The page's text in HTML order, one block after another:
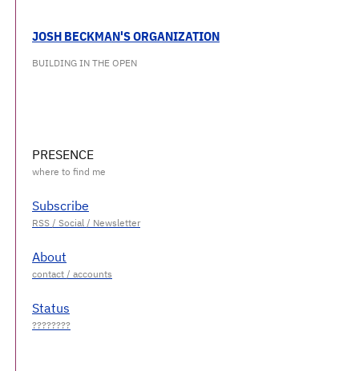
JOSH BECKMAN'S ORGANIZATION
BUILDING IN THE OPEN
PRESENCE
Subscribe
About
Status